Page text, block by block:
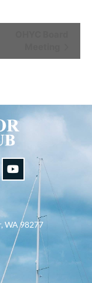
WA 98277